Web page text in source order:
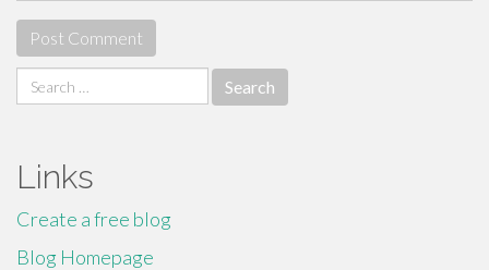
Search
for:
Links
Create a free blog
Blog Homepage